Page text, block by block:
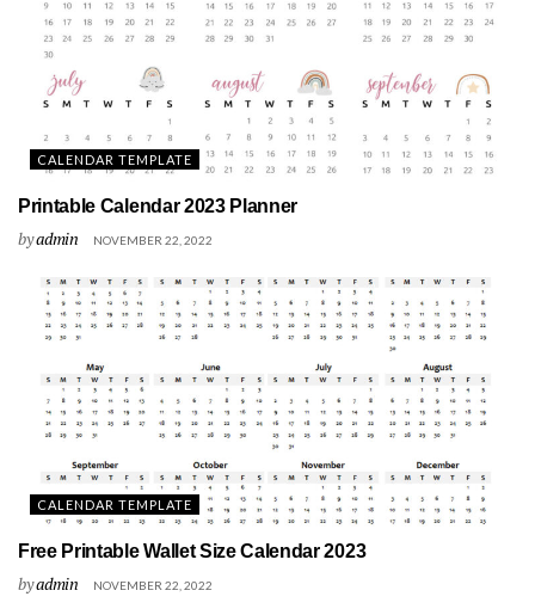
CALENDAR TEMPLATE
Printable Calendar 2023 Planner
byadmin NOVEMBER 22, 2022
CALENDAR TEMPLATE
Free Printable Wallet Size Calendar 2023
byadmin NOVEMBER 22, 2022